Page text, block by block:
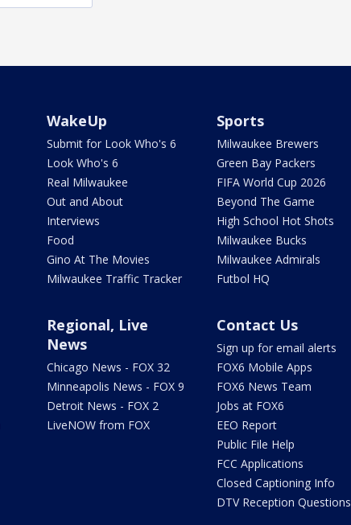
WakeUp
Submit for Look Who's 6
Look Who's 6
Real Milwaukee
Out and About
Interviews
Food
Gino At The Movies
Milwaukee Traffic Tracker
Sports
Milwaukee Brewers
Green Bay Packers
FIFA World Cup 2026
Beyond The Game
High School Hot Shots
Milwaukee Bucks
Milwaukee Admirals
Futbol HQ
Regional, Live
News
Chicago News - FOX 32
Minneapolis News - FOX 9
Detroit News - FOX 2
LiveNOW from FOX
Contact Us
Sign up for email alerts
FOX6 Mobile Apps
FOX6 News Team
Jobs at FOX6
EEO Report
Public File Help
FCC Applications
Closed Captioning Info
DTV Reception Questions